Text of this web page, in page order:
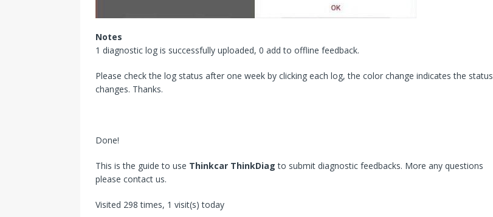
Notes
1 diagnostic log is successfully uploaded, 0 add to offline feedback.
Please check the log status after one week by clicking each log, the color change indicates the status
changes. Thanks.
Done!
This is the guide to use Thinkcar ThinkDiag to submit diagnostic feedbacks. More any questions
please contact us.
Visited 298 times, 1 visit(s) today